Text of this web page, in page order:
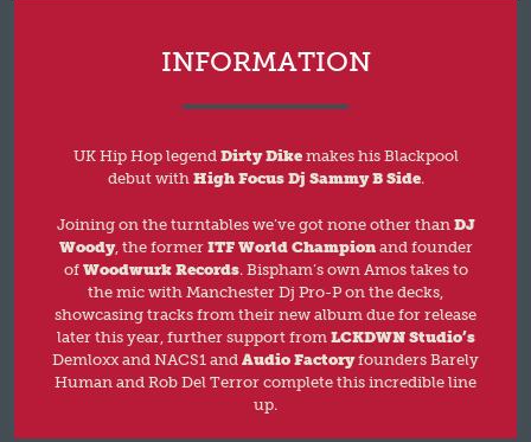
INFORMATION
UK Hip Hop legend Dirty Dikemakes his Blackpool
debut with High Focus Dj Sammy B Side.
Joining on the turntables we’ve got none other than DJ
Woody, the former ITF World Championand founder
of Woodwurk Records. Bispham’s own Amos takes to
the mic with Manchester Dj Pro-P on the decks,
showcasing tracks from their new album due for release
later this year, further support from LCKDWN Studio’s
Demloxx and NACS1 and Audio Factoryfounders Barely
Human and Rob Del Terror complete this incredible line
up.